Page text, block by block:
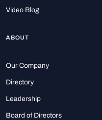
Video Blog
ABOUT
Our Company
Directory
Leadership
Board of Directors